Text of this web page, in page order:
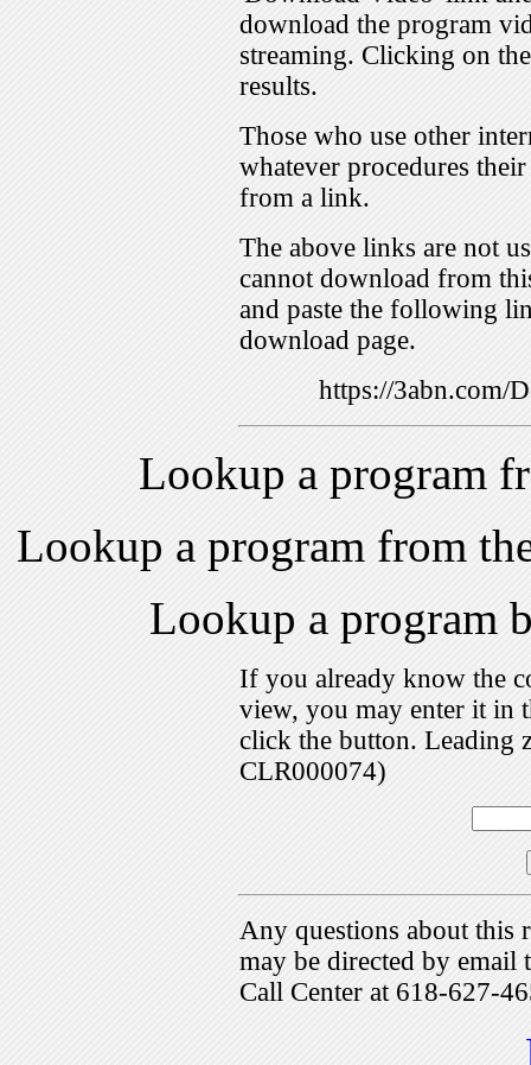
download the program
streaming. Clicking on
results.
Those who use other
whatever procedures
from a link.
The above links are not
cannot download from
and paste the following
download page.
https://3abn.com/
Lookup a program
Lookup a program from
Lookup a program
If you already know the
view, you may enter it in
click the button. Leading
CLR000074)
Any questions about this
may be directed by
Call Center at 618-627-